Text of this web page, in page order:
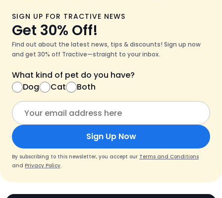
SIGN UP FOR TRACTIVE NEWS
Get 30% Off!
Find out about the latest news, tips & discounts! Sign up now
and get 30% off Tractive—straight to your inbox.
What kind of pet do you have?
Dog
Cat Both
Sign Up Now
By subscribing to this newsletter, you accept our Terms and Conditions
and Privacy Policy.